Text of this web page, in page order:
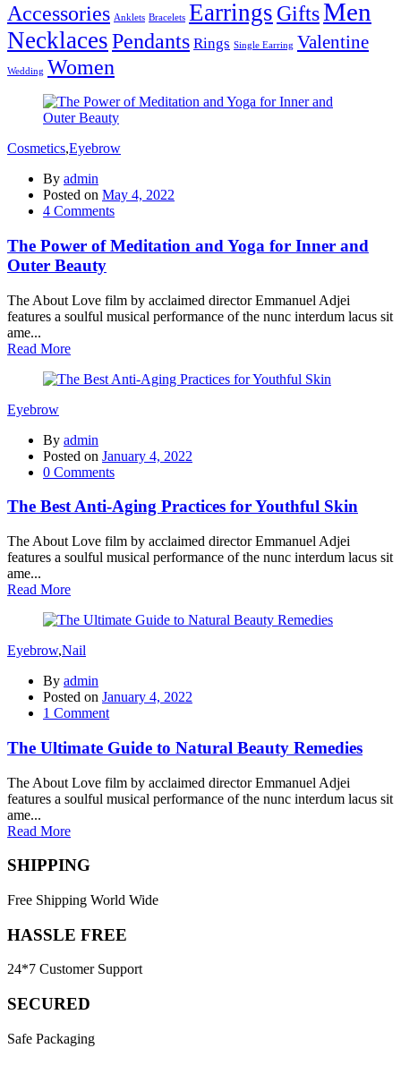
Accessories Anklets Bracelets Earrings GiftsMen
NecklacesPendants Rings Single Earring Valentine
Wedding Women
Cosmetics,Eyebrow
By admin
Posted on May 4, 2022
4 Comments
The Power of Meditation and Yoga for Inner and
Outer Beauty
The About Love film by acclaimed director Emmanuel Adjei
features a soulful musical performance of the nunc interdum lacus sit
ame...
Read More
Eyebrow
By admin
Posted on January 4, 2022
0 Comments
The Best Anti-Aging Practices for Youthful Skin
The About Love film by acclaimed director Emmanuel Adjei
features a soulful musical performance of the nunc interdum lacus sit
ame...
Read More
Eyebrow,Nail
By admin
Posted on January 4, 2022
1 Comment
The Ultimate Guide to Natural Beauty Remedies
The About Love film by acclaimed director Emmanuel Adjei
features a soulful musical performance of the nunc interdum lacus sit
ame...
Read More
SHIPPING
Free Shipping World Wide
HASSLE FREE
24*7 Customer Support
SECURED
Safe Packaging